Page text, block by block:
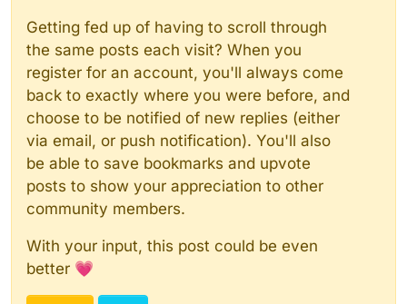
Getting fed up of having to scroll through
the same posts each visit? When you
register for an account, you'll always come
back to exactly where you were before, and
choose to be notified of new replies (either
via email, or push notification). You'll also
be able to save bookmarks and upvote
posts to show your appreciation to other
community members.
With your input, this post could be even
better 💗